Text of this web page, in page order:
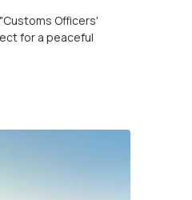
Officers'
for a peaceful